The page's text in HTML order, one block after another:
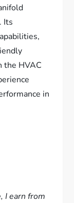
Its
the HVAC
in
I earn from